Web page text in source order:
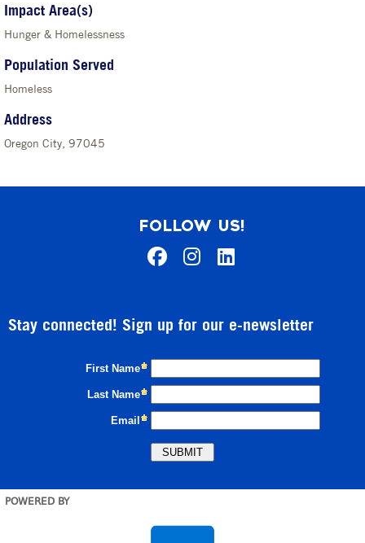
Impact Area(s)
Hunger & Homelessness
Population Served
Homeless
Address
Oregon City, 97045
FOLLOW US!
Stay connected! Sign up for our e-newsletter
POWERED BY